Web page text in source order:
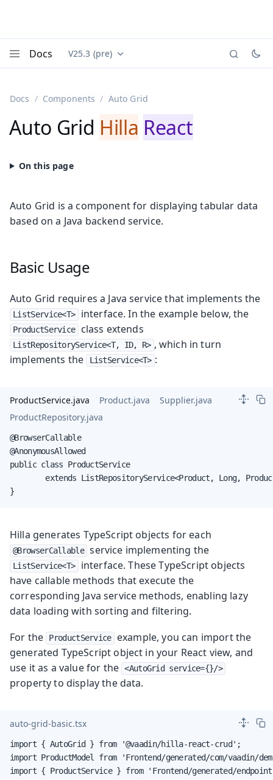
Docs Documentation versions (currently viewing
V25.3 (pre)
Docs Components Auto Grid
Auto Grid Hilla React
Auto Grid is a component for displaying tabular data
based on a Java backend service.
Basic Usage
Auto Grid requires a Java service that implements the
ListService<T> interface. In the example below, the
ProductService class extends
ListRepositoryService<T, ID, R> , which in turn
implements the
ListService<T> :
ProductService.java Product.java
Supplier.java
ProductRepository.java
@BrowserCallable
@AnonymousAllowed
public class ProductService
extends ListRepositoryService<Product, Long,
}
Hilla generates TypeScript objects for each
@BrowserCallable service implementing the
ListService<T>
interface. These TypeScript objects
have callable methods that execute the
corresponding Java service methods, enabling lazy
data loading with sorting and filtering.
For the
ProductService
example, you can import the
generated TypeScript object in your React view, and
use it as a value for the <AutoGrid service={}/>
property to display the data.
auto-grid-basic.tsx
import { AutoGrid } from '@vaadin/hilla-react-crud';
import ProductModel from 'Frontend/generated/com/vaadin/
import { ProductService } from 'Frontend/generated/